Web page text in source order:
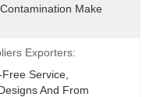
Make
Exporters:
Service,
And From